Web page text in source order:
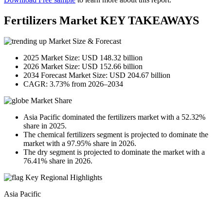
Fertilizers Market KEY TAKEAWAYS
Market Size & Forecast
2025 Market Size: USD 148.32 billion
2026 Market Size: USD 152.66 billion
2034 Forecast Market Size: USD 204.67 billion
CAGR: 3.73% from 2026–2034
Market Share
Asia Pacific dominated the fertilizers market with a 52.32%
share in 2025.
The chemical fertilizers segment is projected to dominate the
market with a 97.95% share in 2026.
The dry segment is projected to dominate the market with a
76.41% share in 2026.
Key Regional Highlights
Asia Pacific